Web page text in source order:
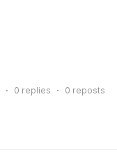
0 replies 0 reposts